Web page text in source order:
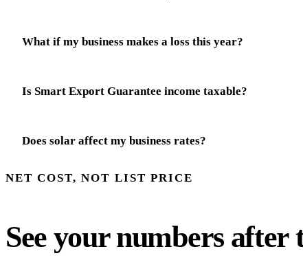
What if my business makes a loss this year?
Is Smart Export Guarantee income taxable?
Does solar affect my business rates?
NET COST, NOT LIST PRICE
See your numbers after